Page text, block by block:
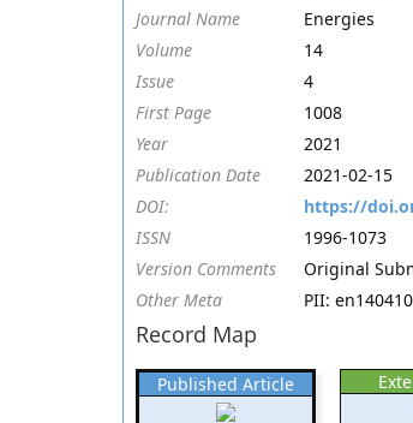
Journal Name
Energies
Volume
14
Issue
4
First Page
1008
Year
2021
Publication Date
2021-02-15
DOI:
https://
ISSN
1996-1073
Version Comments
Original
Other Meta
PII:
Record Map
Published Article